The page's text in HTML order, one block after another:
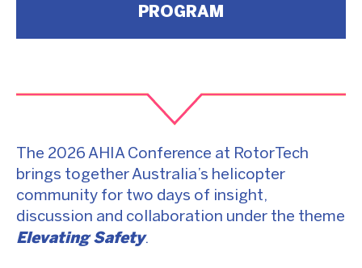
PROGRAM
The 2026 AHIA Conference at RotorTech
brings together Australia’s helicopter
community for two days of insight,
discussion and collaboration under the theme
Elevating Safety.